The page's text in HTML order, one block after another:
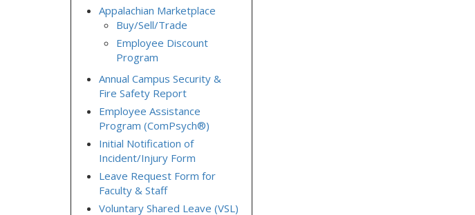
Appalachian Marketplace
Buy/Sell/Trade
Employee Discount
Program
Annual Campus Security &
Fire Safety Report
Employee Assistance
Program (ComPsych®)
Initial Notification of
Incident/Injury Form
Leave Request Form for
Faculty & Staff
Voluntary Shared Leave (VSL)